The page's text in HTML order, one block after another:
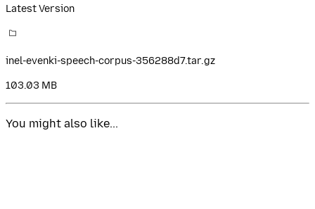
Latest Version
inel-evenki-speech-corpus-356288d7.tar.gz
103.03 MB
You might also like...